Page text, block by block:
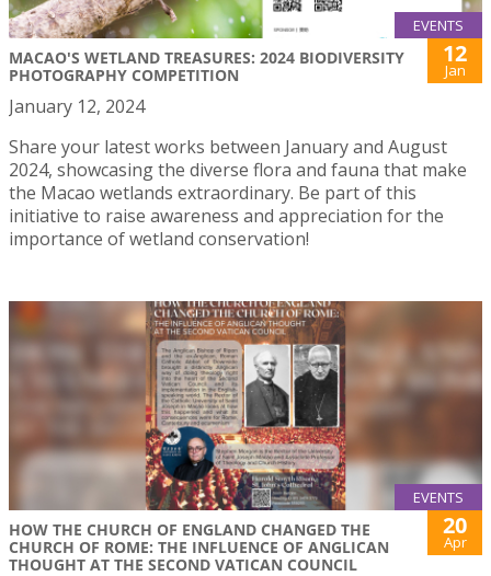
EVENTS
MACAO'S WETLAND TREASURES: 2024 BIODIVERSITY
PHOTOGRAPHY COMPETITION
12
Jan
January 12, 2024
Share your latest works between January and August
2024, showcasing the diverse flora and fauna that make
the Macao wetlands extraordinary. Be part of this
initiative to raise awareness and appreciation for the
importance of wetland conservation!
EVENTS
HOW THE CHURCH OF ENGLAND CHANGED THE
CHURCH OF ROME: THE INFLUENCE OF ANGLICAN
THOUGHT AT THE SECOND VATICAN COUNCIL
20
Apr